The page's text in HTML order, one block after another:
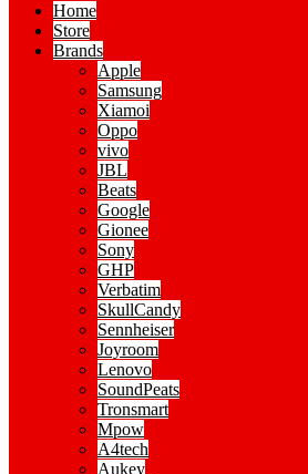
Home
Store
Brands
Apple
Samsung
Xiamoi
Oppo
vivo
JBL
Beats
Google
Gionee
Sony
GHP
Verbatim
SkullCandy
Sennheiser
Joyroom
Lenovo
SoundPeats
Tronsmart
Mpow
A4tech
Aukey